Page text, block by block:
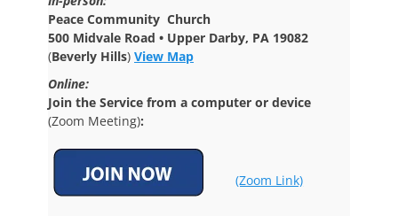
Peace Community Church
500 Midvale Road • Upper Darby, PA 19082
(Beverly Hills) View Map
Online:
Join the Service from a computer or device
(Zoom Meeting):
(Zoom Link)